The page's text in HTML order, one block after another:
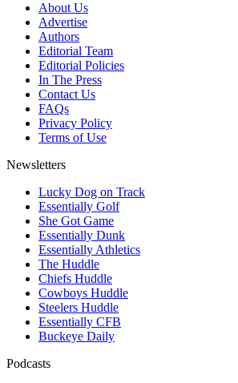
About Us
Advertise
Authors
Editorial Team
Editorial Policies
In The Press
Contact Us
FAQs
Privacy Policy
Terms of Use
Newsletters
Lucky Dog on Track
Essentially Golf
She Got Game
Essentially Dunk
Essentially Athletics
The Huddle
Chiefs Huddle
Cowboys Huddle
Steelers Huddle
Essentially CFB
Buckeye Daily
Podcasts